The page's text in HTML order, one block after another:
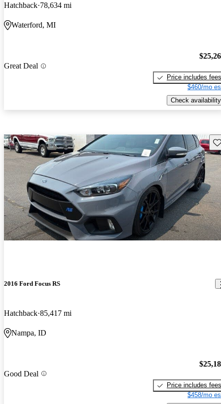
Hatchback 78,634 mi
Waterford, MI
Great Deal
Price includes fees
$460/mo
Check availability
2016 Ford Focus RS
Hatchback 85,417 mi
Nampa, ID
Good Deal
Price includes fees
$458/mo